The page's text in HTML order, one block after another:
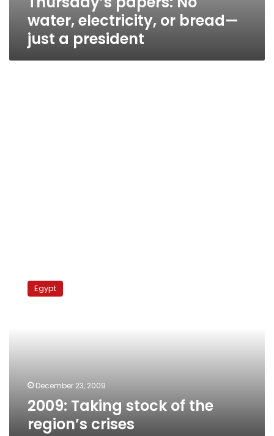
water, electricity, or bread—
just a president
Taking
stock Egypt
December 23, 2009
2009: Taking stock of the
region’s crises